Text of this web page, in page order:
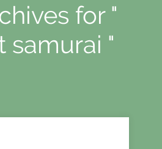
for "
samurai "